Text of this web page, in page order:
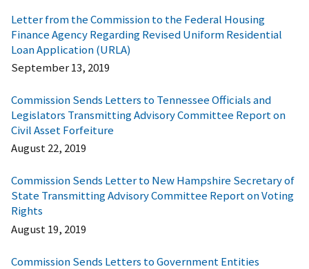
Letter from the Commission to the Federal Housing
Finance Agency Regarding Revised Uniform Residential
Loan Application (URLA)
September 13, 2019
Commission Sends Letters to Tennessee Officials and
Legislators Transmitting Advisory Committee Report on
Civil Asset Forfeiture
August 22, 2019
Commission Sends Letter to New Hampshire Secretary of
State Transmitting Advisory Committee Report on Voting
Rights
August 19, 2019
Commission Sends Letters to Government Entities